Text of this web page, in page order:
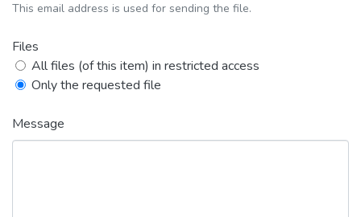
This email address is used for sending the file.
Files
All files (of this item) in restricted access
Only the requested file
Message